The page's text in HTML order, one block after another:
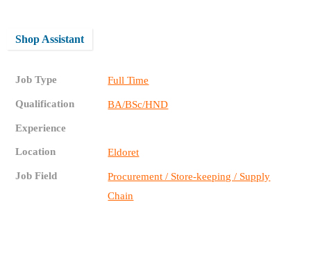
Shop Assistant
Job Type Full Time
Qualification BA/BSc/HND
Experience
Location Eldoret
Job Field
Procurement / Store-keeping / Supply
Chain